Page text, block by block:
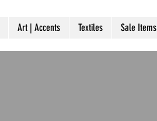
Art | Accents Textiles Sale Items